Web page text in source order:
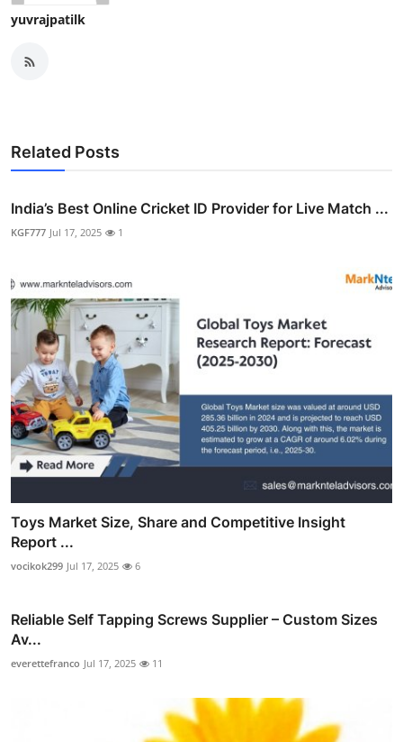
yuvrajpatilk
Related Posts
India’s Best Online Cricket ID Provider for Live Match ...
KGF777 Jul 17, 2025 1
Toys Market Size, Share and Competitive Insight
Report ...
vocikok299 Jul 17, 2025 6
Reliable Self Tapping Screws Supplier – Custom Sizes
Av...
everettefranco Jul 17, 2025 11